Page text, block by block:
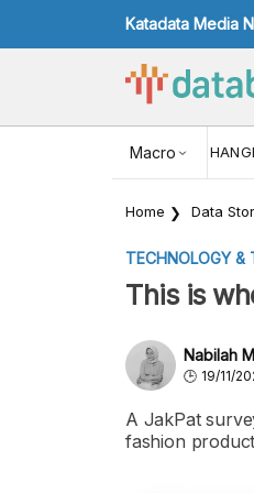
Katadata Media
Macro
USD/IDR
Home Data
TECHNOLOGY &
This is
Nabilah
19/11/
A JakPat
fashion